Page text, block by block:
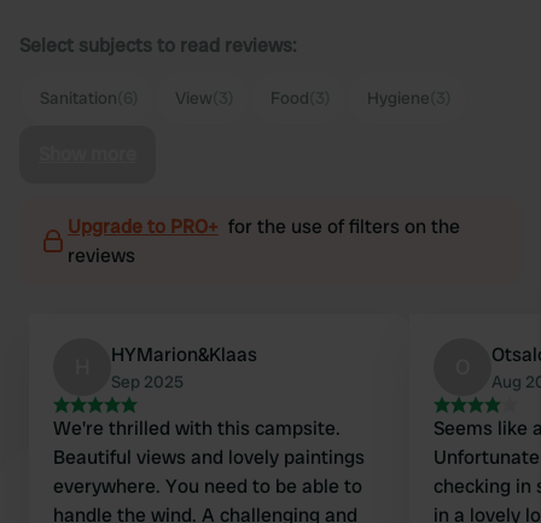
Select subjects to read reviews:
Sanitation View Food Hygiene
Upgrade to PRO+ for the use of filters on the
reviews
HYMarion&Klaas
Sep 2025
We're thrilled with this campsite.
Beautiful views and lovely paintings
everywhere. You need to be able to
handle the wind. A challenging and
Aug
Seems like
checking in
in a lovely